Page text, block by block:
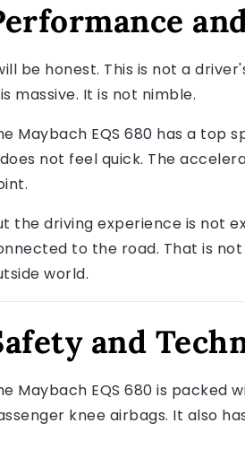
be honest. This is not a
massive. It is not nimble.
Maybach EQS 680 has a top
not feel quick. The
the driving experience is not
to the road. That is
world.
and
Maybach EQS 680 is packed
knee airbags. It also